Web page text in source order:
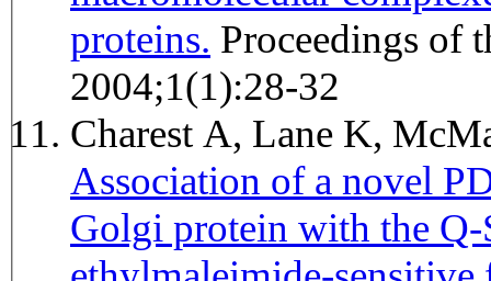
proteins.
2004;1(1):28-32
Charest A, Lane K,
Association of a novel
Golgi protein with the